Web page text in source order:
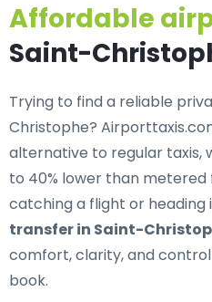
Affordable
Saint-
Trying to find a reliable
Christophe?
alternative to regular taxis,
to 40% lower than metered
catching a flight or heading
transfer in Saint-
comfort, clarity, and
book.